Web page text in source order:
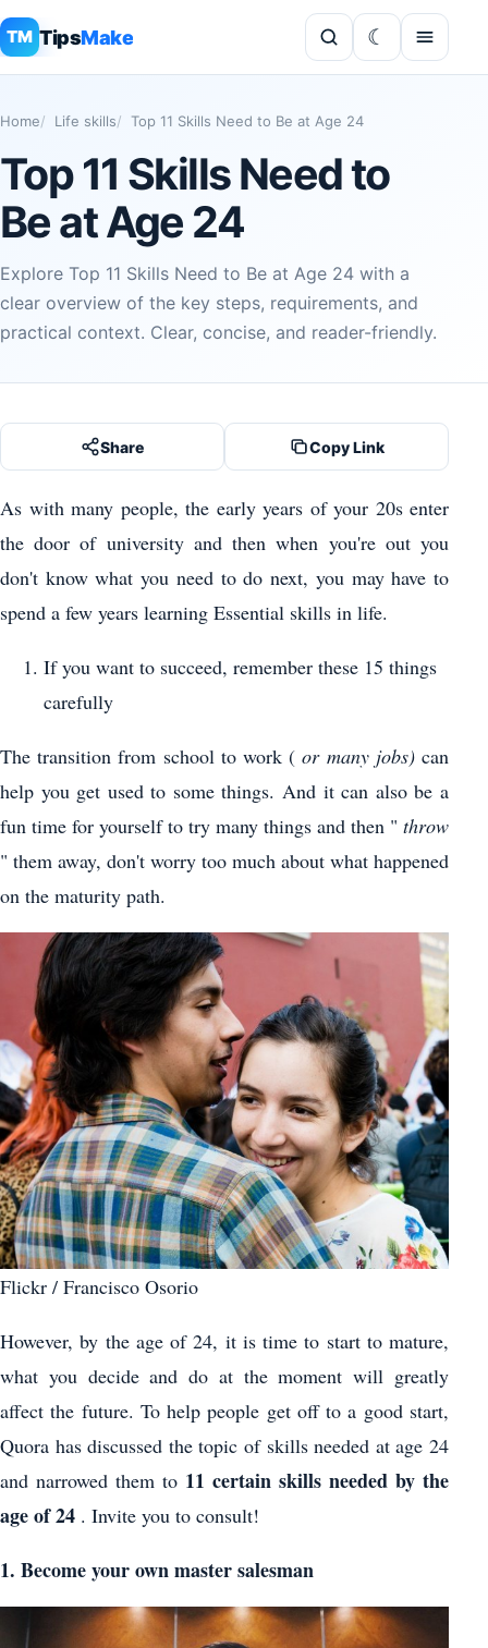
TM TipsMake
Home Life skills Top 11 Skills Need to Be at Age 24
Top 11 Skills Need to
Be at Age 24
Explore Top 11 Skills Need to Be at Age 24 with a
clear overview of the key steps, requirements, and
practical context. Clear, concise, and reader-friendly.
Share Copy Link
As with many people, the early years of your 20s enter
the door of university and then when you're out you
don't know what you need to do next, you may have to
spend a few years learning Essential skills in life.
If you want to succeed, remember these 15 things
carefully
The transition from school to work (or many jobs)can
help you get used to some things. And it can also be a
fun time for yourself to try many things and then " throw
" them away, don't worry too much about what happened
on the maturity path.
Flickr / Francisco Osorio
However, by the age of 24, it is time to start to mature,
what you decide and do at the moment will greatly
affect the future. To help people get off to a good start,
Quora has discussed the topic of skills needed at age 24
and narrowed them to 11 certain skills needed by the
age of 24 . Invite you to consult!
1. Become your own master salesman